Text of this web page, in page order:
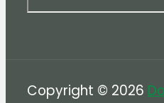
Copyright © 2026